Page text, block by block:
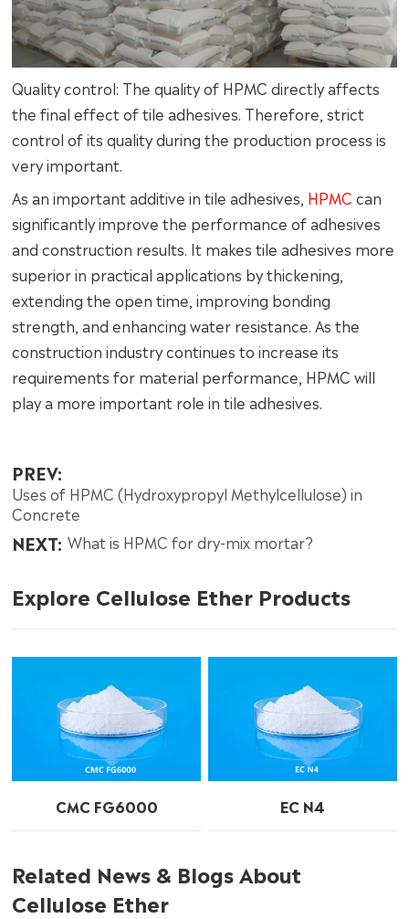
Quality control: The quality of HPMC directly affects
the final effect of tile adhesives. Therefore, strict
control of its quality during the production process is
very important.
As an important additive in tile adhesives, HPMC can
significantly improve the performance of adhesives
and construction results. It makes tile adhesives more
superior in practical applications by thickening,
extending the open time, improving bonding
strength, and enhancing water resistance. As the
construction industry continues to increase its
requirements for material performance, HPMC will
play a more important role in tile adhesives.
PREV:
Uses of HPMC (Hydroxypropyl Methylcellulose) in
Concrete
NEXT: What is HPMC for dry-mix mortar?
Explore Cellulose Ether Products
CMC FG6000 EC N4
Related News & Blogs About
Cellulose Ether